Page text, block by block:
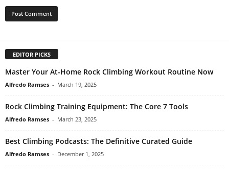
EDITOR PICKS
Master Your At-Home Rock Climbing Workout Routine Now
Alfredo Ramses - March 19, 2025
Rock Climbing Training Equipment: The Core 7 Tools
Alfredo Ramses - March 23, 2025
Best Climbing Podcasts: The Definitive Curated Guide
Alfredo Ramses - December 1, 2025